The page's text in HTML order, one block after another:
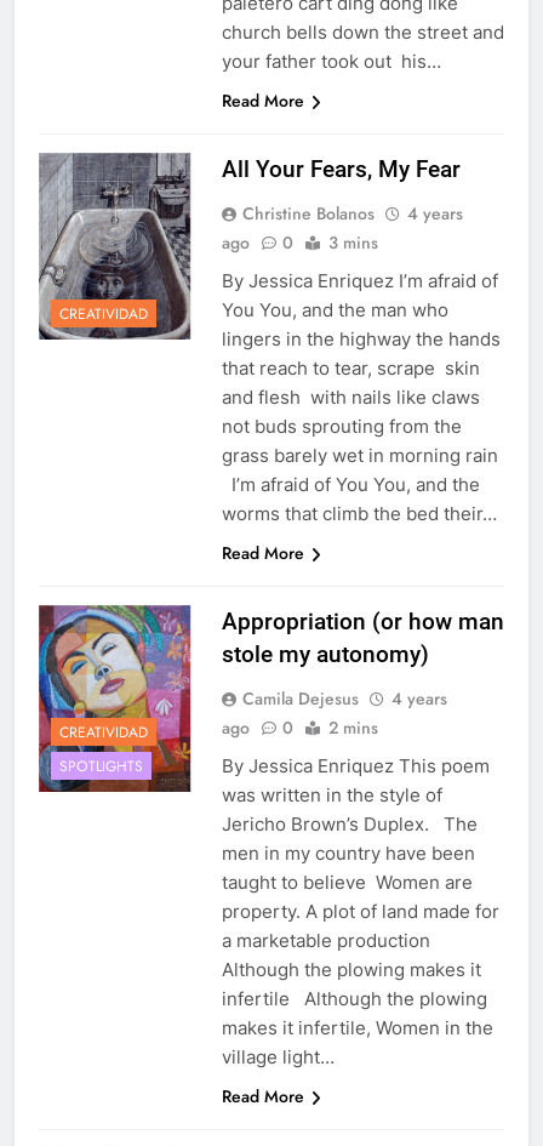
church bells down the street and
your father took out his…
Read More
CREATIVIDAD
All Your Fears, My Fear
Christine Bolanos
4 years
ago
0 3 mins
By Jessica Enriquez I’m afraid of
You You, and the man who
lingers in the highway the hands
that reach to tear, scrape skin
and flesh with nails like claws
not buds sprouting from the
grass barely wet in morning rain
I’m afraid of You You, and the
worms that climb the bed their…
Read More
CREATIVIDAD
SPOTLIGHTS
Appropriation (or how man
stole my autonomy)
Camila Dejesus
4 years
ago
0 2 mins
By Jessica Enriquez This poem
was written in the style of
Jericho Brown’s Duplex. The
men in my country have been
taught to believe Women are
property. A plot of land made for
a marketable production
Although the plowing makes it
infertile Although the plowing
makes it infertile, Women in the
village light…
Read More